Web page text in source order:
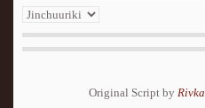
Original Script by Rivka